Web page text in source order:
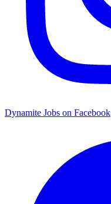
Dynamite Jobs on Facebook